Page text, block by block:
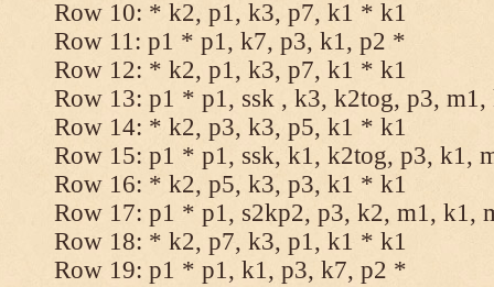
Row 10: * k2, p1, k3, p7, k1 * k1
Row 11: p1 * p1, k7, p3, k1, p2 *
Row 12: * k2, p1, k3, p7, k1 * k1
Row 13: p1 * p1, ssk , k3, k2tog, p3,
Row 14: * k2, p3, k3, p5, k1 * k1
Row 15: p1 * p1, ssk, k1, k2tog, p3, k1,
Row 16: * k2, p5, k3, p3, k1 * k1
Row 17: p1 * p1, s2kp2, p3, k2, m1, k1,
Row 18: * k2, p7, k3, p1, k1 * k1
Row 19: p1 * p1, k1, p3, k7, p2 *